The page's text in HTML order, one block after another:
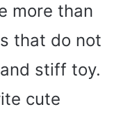
more than
that do not
stiff toy.
cute